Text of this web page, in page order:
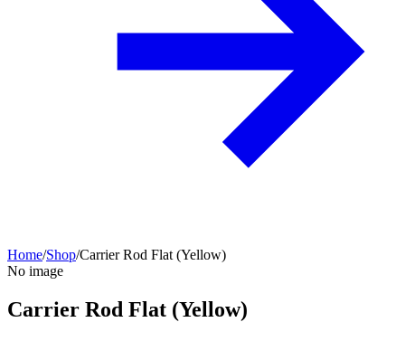
Home/Shop/Carrier Rod Flat (Yellow)
No image
Carrier Rod Flat (Yellow)